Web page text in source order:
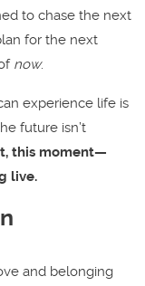
to chase the next
for the next
now.
experience life is
future isn’t
this moment—
live.
and belonging